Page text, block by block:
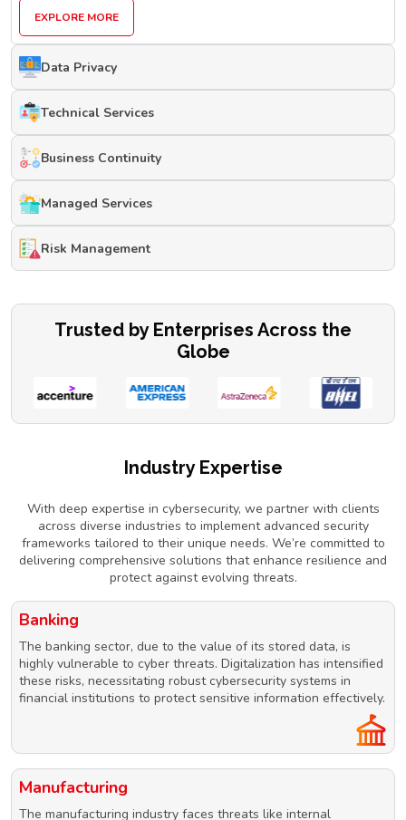
EXPLORE MORE
Data Privacy
Technical Services
Business Continuity
Managed Services
Risk Management
Trusted by Enterprises Across the
Globe
Industry Expertise
With deep expertise in cybersecurity, we partner with clients
across diverse industries to implement advanced security
frameworks tailored to their unique needs. We’re committed to
delivering comprehensive solutions that enhance resilience and
protect against evolving threats.
Banking
The banking sector, due to the value of its stored data, is
highly vulnerable to cyber threats. Digitalization has intensified
these risks, necessitating robust cybersecurity systems in
financial institutions to protect sensitive information effectively.
Manufacturing
The manufacturing industry faces threats like internal